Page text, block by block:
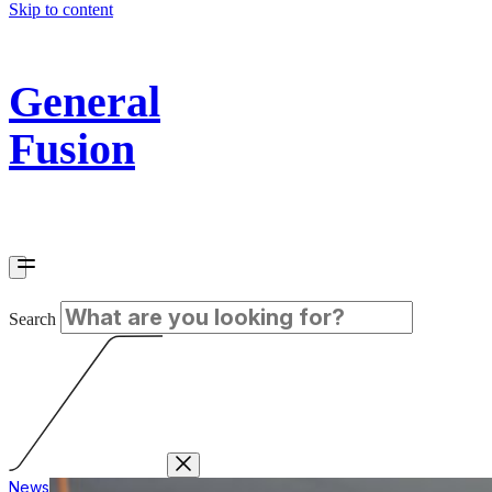
Skip to content
General
Fusion
Search
News